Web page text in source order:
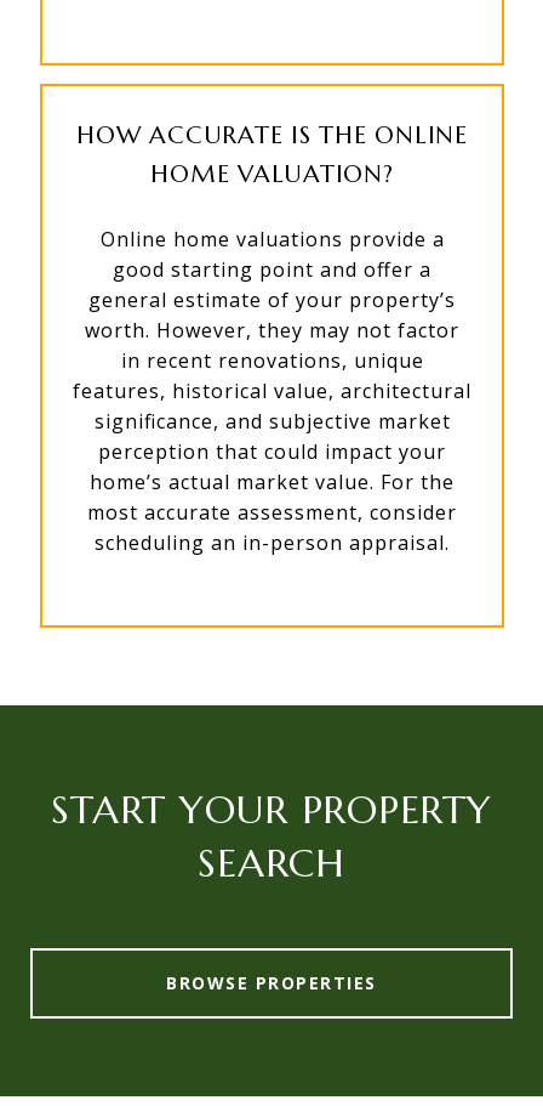
HOW ACCURATE IS THE ONLINE
HOME VALUATION?
Online home valuations provide a
good starting point and offer a
general estimate of your property’s
worth. However, they may not factor
in recent renovations, unique
features, historical value, architectural
significance, and subjective market
perception that could impact your
home’s actual market value. For the
most accurate assessment, consider
scheduling an in-person appraisal.
START YOUR PROPERTY
SEARCH
BROWSE PROPERTIES